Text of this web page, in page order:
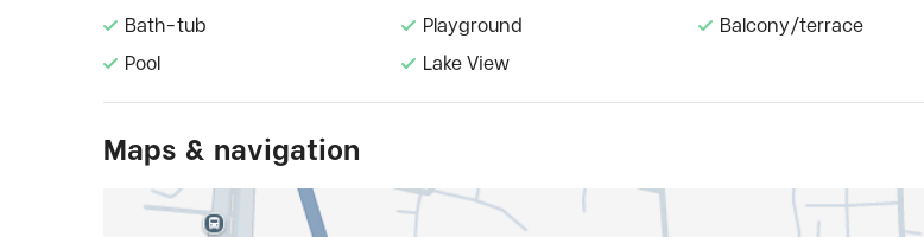
Bath-tub
Playground
Balcony/terrace
Pool
Lake View
Maps & navigation